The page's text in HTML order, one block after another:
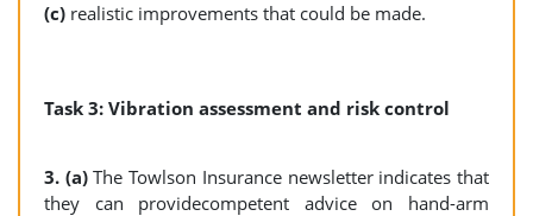
(c) realistic improvements that could be made.
Task 3: Vibration assessment and risk control
3. (a)The Towlson Insurance newsletter indicates that
they can providecompetent advice on hand-arm